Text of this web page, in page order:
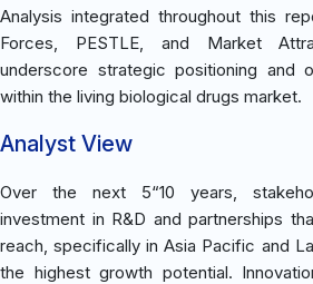
Analysis integrated throughout this
Forces, PESTLE, and Market
underscore strategic positioning and
within the living biological drugs market.
Analyst View
Over the next 5“10 years,
investment in R&D and partnerships
reach, specifically in Asia Pacific and
the highest growth potential.